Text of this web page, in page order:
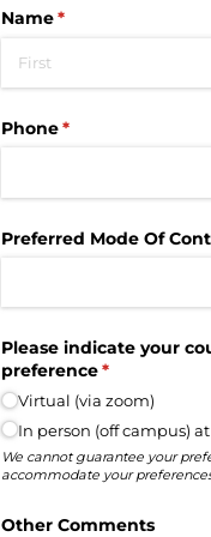
Name*
(required)
Phone*
(required)
Preferred Mode Of
Please indicate your
preference*
(required)
Virtual (via zoom)
In person (off campus)
We cannot guarantee your
accommodate your
Other Comments